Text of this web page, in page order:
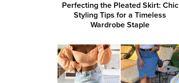
Perfecting the Pleated Skirt: Chic
Styling Tips for a Timeless
Wardrobe Staple